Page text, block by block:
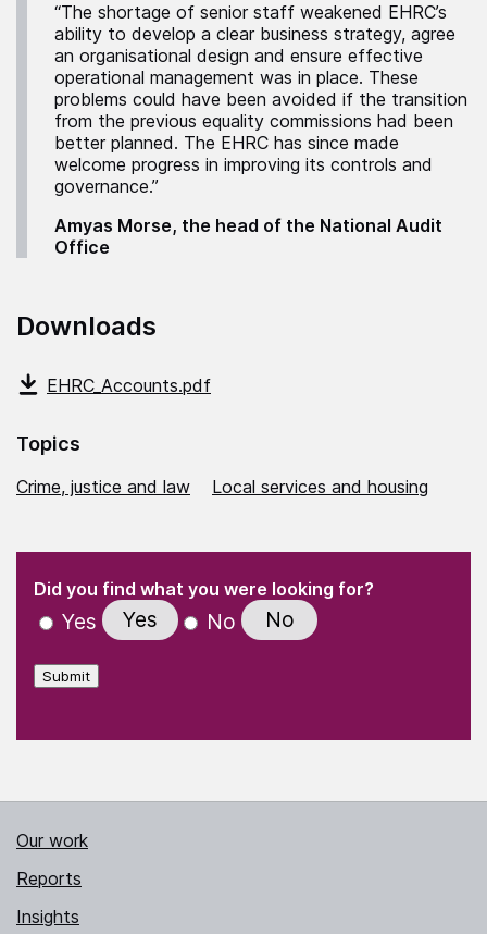
“The shortage of senior staff weakened EHRC’s
ability to develop a clear business strategy, agree
an organisational design and ensure effective
operational management was in place. These
problems could have been avoided if the transition
from the previous equality commissions had been
better planned. The EHRC has since made
welcome progress in improving its controls and
governance.”
Amyas Morse, the head of the National Audit
Office
Downloads
EHRC_Accounts.pdf
Topics
Crime, justice and law Local services and housing
" indicates required fields
Did you find what you were looking for?
Yes Yes No No
Submit
Our work
Reports
Insights